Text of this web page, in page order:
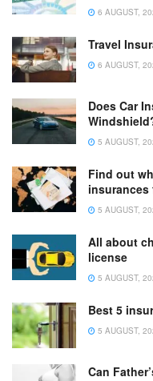
6 AUGUST,
Travel
6 AUGUST,
Does Car
5 AUGUST,
Find out
insurances
5 AUGUST,
All about
license
5 AUGUST,
Best 5
5 AUGUST,
Can